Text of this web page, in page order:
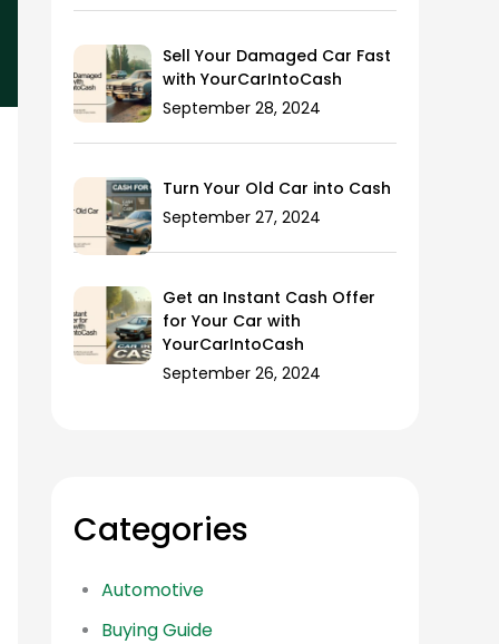
Sell Your Damaged Car Fast
with YourCarIntoCash
September 28, 2024
Turn Your Old Car into Cash
September 27, 2024
Get an Instant Cash Offer
for Your Car with
YourCarIntoCash
September 26, 2024
Categories
Automotive
Buying Guide